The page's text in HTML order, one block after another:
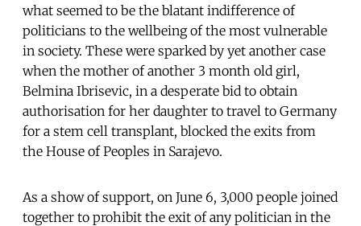
what seemed to be the blatant indifference of
politicians to the wellbeing of the most vulnerable
in society. These were sparked by yet another case
when the mother of another 3 month old girl,
Belmina Ibrisevic, in a desperate bid to obtain
authorisation for her daughter to travel to Germany
for a stem cell transplant, blocked the exits from
the House of Peoples in Sarajevo.
As a show of support, on June 6, 3,000 people joined
together to prohibit the exit of any politician in the